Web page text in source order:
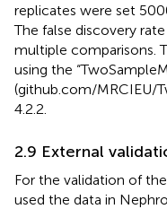
replicates were set
The false discovery
multiple comparisons.
using the
(github.com/MRCIEU/
4.2.2.
2.9 External
For the validation of
used the data in